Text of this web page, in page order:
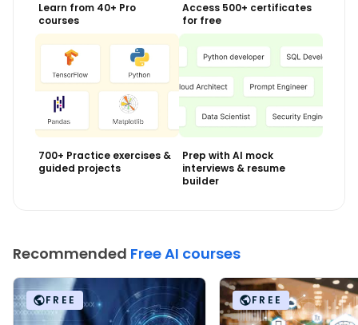
Learn from 40+ Pro
courses
Access 500+ certificates
for free
700+ Practice exercises &
guided projects
Prep with AI mock
interviews & resume
builder
Recommended Free AI courses
FREE FREE